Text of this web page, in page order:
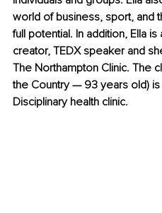
world of business, sport, and
full potential. In addition, Ella
creator, TEDX speaker and
The Northampton Clinic. The
the Country — 93 years old) is
Disciplinary health clinic.